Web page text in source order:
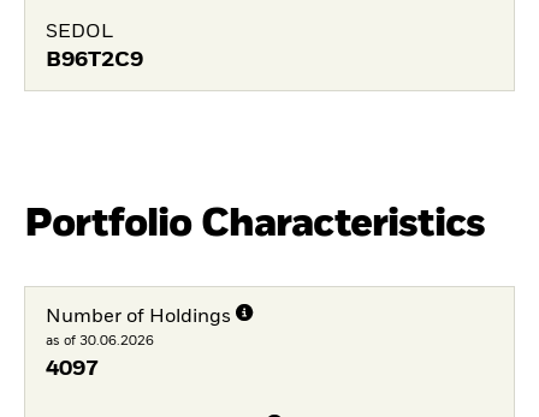
SEDOL
B96T2C9
Portfolio Characteristics
Number of Holdings
as of 30.06.2026
4097